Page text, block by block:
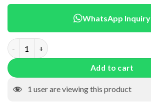
WhatsApp Inquiry
Sinker With Spring NKN0080 quantity
Add to cart
1 user are viewing this product